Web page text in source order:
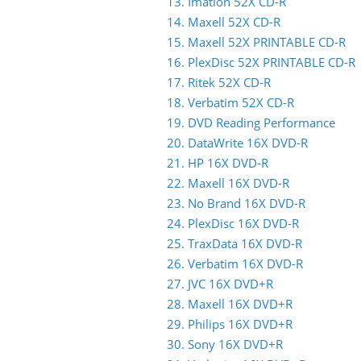
14. Maxell 52X CD-R
15. Maxell 52X PRINTABLE CD-R
16. PlexDisc 52X PRINTABLE CD-R
17. Ritek 52X CD-R
18. Verbatim 52X CD-R
19. DVD Reading Performance
20. DataWrite 16X DVD-R
21. HP 16X DVD-R
22. Maxell 16X DVD-R
23. No Brand 16X DVD-R
24. PlexDisc 16X DVD-R
25. TraxData 16X DVD-R
26. Verbatim 16X DVD-R
27. JVC 16X DVD+R
28. Maxell 16X DVD+R
29. Philips 16X DVD+R
30. Sony 16X DVD+R